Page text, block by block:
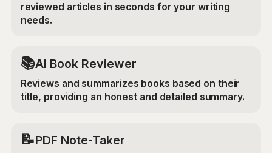
reviewed articles in seconds for your writing
needs.
📚AI Book Reviewer
Reviews and summarizes books based on their
title, providing an honest and detailed summary.
📝PDF Note-Taker